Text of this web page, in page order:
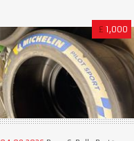
£ 1,000